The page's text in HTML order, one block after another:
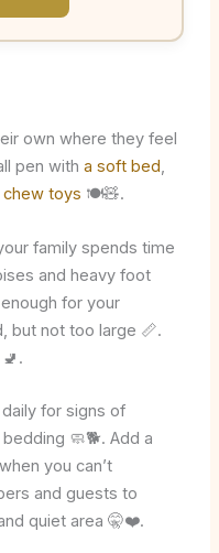
own where they feel
pen with a soft bed,
toys 🍽️🧸.
family spends time
and heavy foot
for your
but not too large 📏.
🚽.
for signs of
🧼🐕. Add a
you can’t
and guests to
quiet area 🤫❤️.